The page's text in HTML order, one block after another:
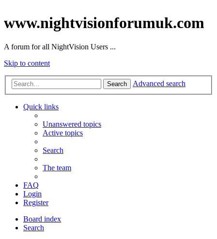
www.nightvisionforumuk.com
A forum for all NightVision Users ...
Skip to content
Search Advanced search
Quick links
Unanswered topics
Active topics
Search
The team
FAQ
Login
Register
Board index
Search